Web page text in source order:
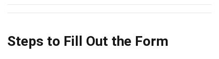
Steps to Fill Out the Form